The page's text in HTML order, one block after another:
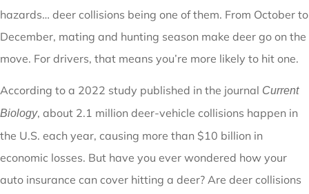
hazards… deer collisions being one of them. From October to
December, mating and hunting season make deer go on the
move. For drivers, that means you’re more likely to hit one.
According to a 2022 study published in the journal Current
Biology, about 2.1 million deer-vehicle collisions happen in
the U.S. each year, causing more than $10 billion in
economic losses. But have you ever wondered how your
auto insurance can cover hitting a deer? Are deer collisions